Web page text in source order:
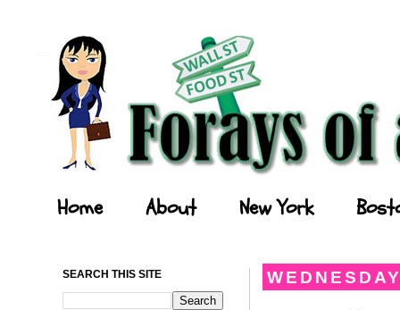
Home About New York
SEARCH THIS SITE